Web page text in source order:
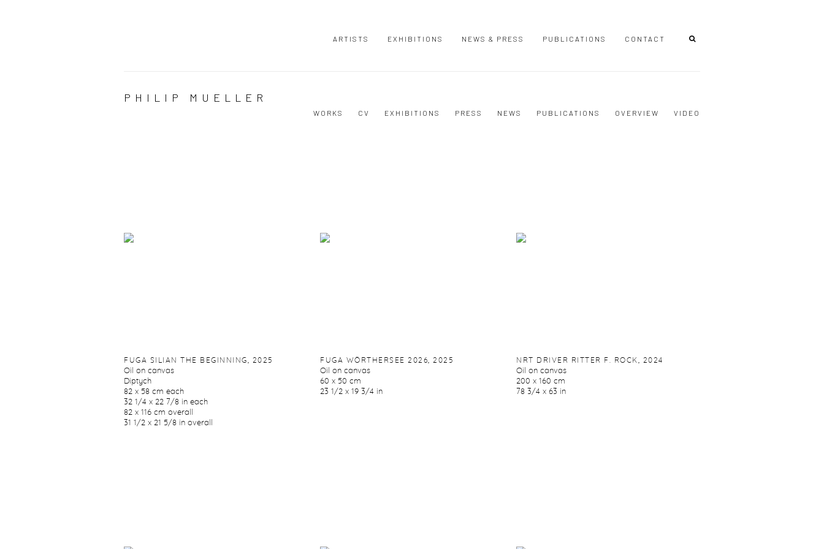
ARTISTS EXHIBITIONS NEWS & PRESS PUBLICATIONS CONTACT
PHILIP MUELLER
WORKS CV EXHIBITIONS PRESS NEWS PUBLICATIONS OVERVIEW VIDEO
FUGA SILIAN THE BEGINNING 2025
Oil on canvas
Diptych
82 x 58 cm each
32 1/4 x 22 7/8 in each
82 x 116 cm overall
31 1/2 x 21 5/8 in overall
FUGA WÖRTHERSEE 2026 2025
Oil on canvas
60 x 50 cm
23 1/2 x 19 3/4 in
NRT DRIVER RITTER F. ROCK 2024
Oil on canvas
200 x 160 cm
78 3/4 x 63 in